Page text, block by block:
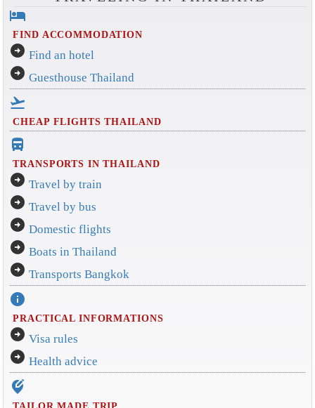
hotel
FIND ACCOMMODATION
arrow_circle_right Find an hotel
arrow_circle_right Guesthouse Thailand
flight_takeoff
CHEAP FLIGHTS THAILAND
directions_bus_filled
TRANSPORTS IN THAILAND
arrow_circle_right Travel by train
arrow_circle_right Travel by bus
arrow_circle_right Domestic flights
arrow_circle_right Boats in Thailand
arrow_circle_right Transports Bangkok
info
PRACTICAL INFORMATIONS
arrow_circle_right Visa rules
arrow_circle_right Health advice
edit_location_alt
TAILOR MADE TRIP